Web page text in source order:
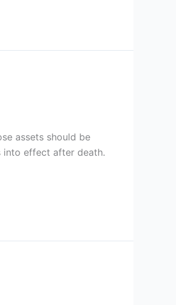
assets should be
into effect after death.